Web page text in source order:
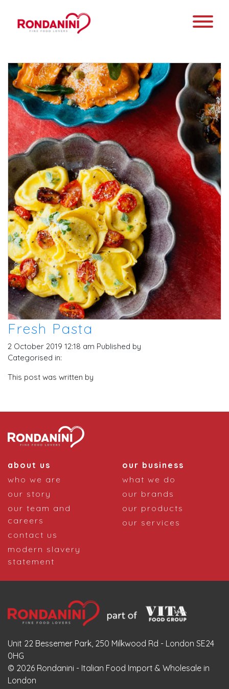
Fresh Pasta
2 October 2019 12:18 am Published by
Categorised in:
This post was written by
about us
who we are
our story
our team and
careers
contact us
modern slavery
statement
our business
what we do
our brands
our products
our services
Unit 22 Bessemer Park, 250 Milkwood Rd - London SE24
0HG
© 2026 Rondanini - Italian Food Import & Wholesale in
London